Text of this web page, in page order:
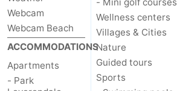
Middelburg
Zeeuws-
Vlaanderen
-
Nieuwvliet
-
Webcam
Webcam Beach
ACCOMMODATIONS
Apartments
- Park
Wellness centers
Villages & Cities
Nature
Guided tours
Sports